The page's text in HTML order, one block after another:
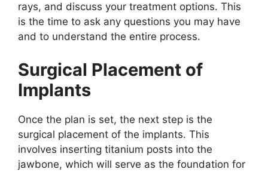
rays, and discuss your treatment options. This
is the time to ask any questions you may have
and to understand the entire process.
Surgical Placement of
Implants
Once the plan is set, the next step is the
surgical placement of the implants. This
involves inserting titanium posts into the
jawbone, which will serve as the foundation for